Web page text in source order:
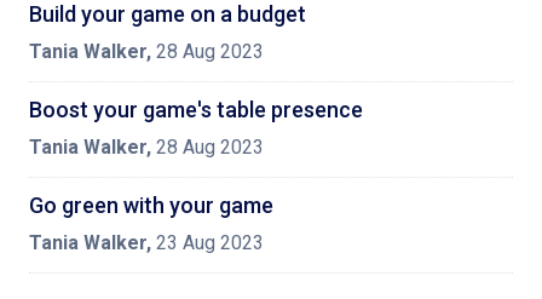
Build your game on a budget
Tania Walker, 28 Aug 2023
Boost your game's table presence
Tania Walker, 28 Aug 2023
Go green with your game
Tania Walker, 23 Aug 2023